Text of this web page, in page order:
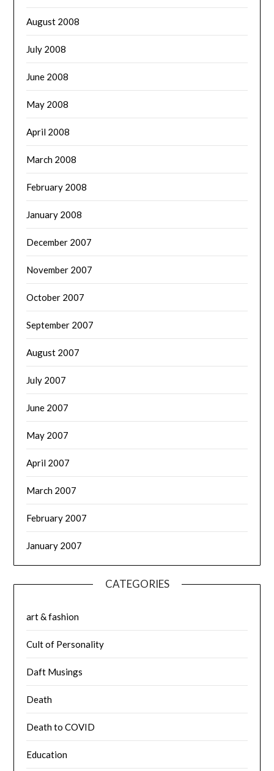
August 2008
July 2008
June 2008
May 2008
April 2008
March 2008
February 2008
January 2008
December 2007
November 2007
October 2007
September 2007
August 2007
July 2007
June 2007
May 2007
April 2007
March 2007
February 2007
January 2007
CATEGORIES
art & fashion
Cult of Personality
Daft Musings
Death
Death to COVID
Education